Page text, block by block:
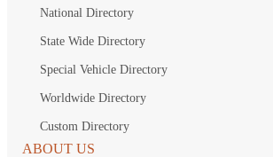
National Directory
State Wide Directory
Special Vehicle Directory
Worldwide Directory
Custom Directory
ABOUT US